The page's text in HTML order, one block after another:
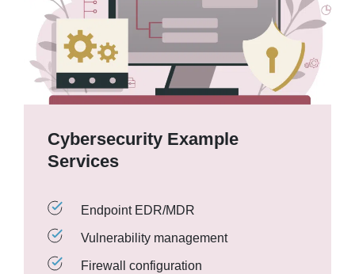
Cybersecurity Example
Services
Endpoint EDR/MDR
Vulnerability management
Firewall configuration